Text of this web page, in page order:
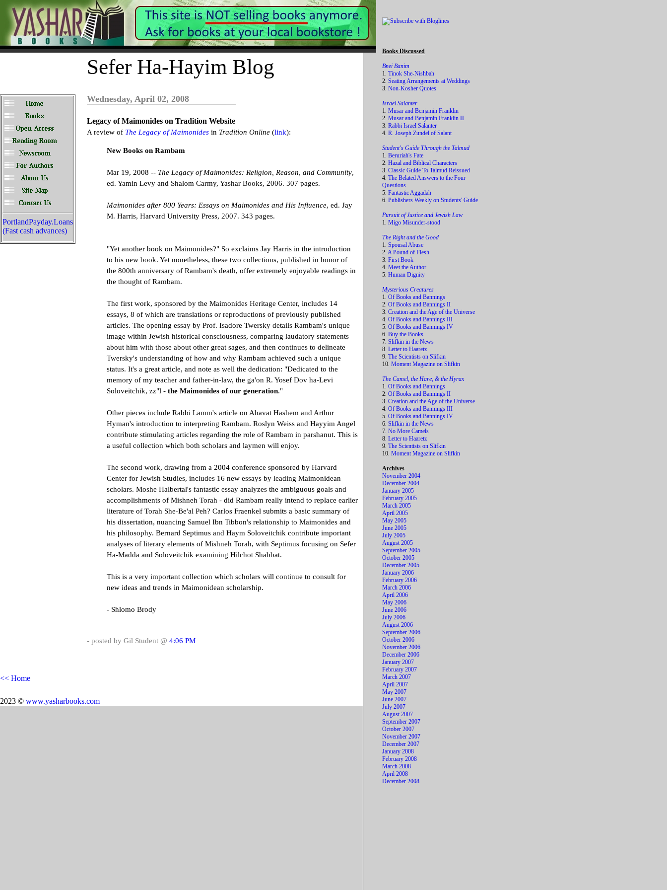
Books Discussed
Bnei Banim
1. Tinok She-Nishbah
2. Seating Arrangements at Weddings
3. Non-Kosher Quotes
Israel Salanter
1. Musar and Benjamin Franklin
2. Musar and Benjamin Franklin II
3. Rabbi Israel Salanter
4. R. Joseph Zundel of Salant
Student's Guide Through the Talmud
1. Beruriah's Fate
2. Hazal and Biblical Characters
3. Classic Guide To Talmud Reissued
4. The Belated Answers to the Four
Questions
5. Fantastic Aggadah
6. Publishers Weekly on Students' Guide
Pursuit of Justice and Jewish Law
1. Migo Misunder-stood
The Right and the Good
1. Spousal Abuse
2. A Pound of Flesh
3. First Book
4. Meet the Author
5. Human Dignity
Mysterious Creatures
1. Of Books and Bannings
2. Of Books and Bannings II
3. Creation and the Age of the Universe
4. Of Books and Bannings III
5. Of Books and Bannings IV
6. Buy the Books
7. Slifkin in the News
8. Letter to Haaretz
9. The Scientists on Slifkin
10. Moment Magazine on Slifkin
The Camel, the Hare, & the Hyrax
1. Of Books and Bannings
2. Of Books and Bannings II
3. Creation and the Age of the Universe
4. Of Books and Bannings III
5. Of Books and Bannings IV
6. Slifkin in the News
7. No More Camels
8. Letter to Haaretz
9. The Scientists on Slifkin
10. Moment Magazine on Slifkin
Archives
November 2004
December 2004
January 2005
February 2005
March 2005
April 2005
May 2005
June 2005
July 2005
August 2005
September 2005
October 2005
December 2005
January 2006
February 2006
March 2006
April 2006
May 2006
June 2006
July 2006
August 2006
September 2006
October 2006
November 2006
December 2006
January 2007
February 2007
March 2007
April 2007
May 2007
June 2007
July 2007
August 2007
September 2007
October 2007
November 2007
December 2007
January 2008
February 2008
March 2008
April 2008
December 2008
Sefer Ha-Hayim Blog
Wednesday, April 02, 2008
Legacy of Maimonides on Tradition Website
A review of The Legacy of Maimonides in Tradition Online (link):
New Books on Rambam
Mar 19, 2008 -- The Legacy of Maimonides: Religion, Reason, and Community,
ed. Yamin Levy and Shalom Carmy, Yashar Books, 2006. 307 pages.
Maimonides after 800 Years: Essays on Maimonides and His Influence, ed. Jay
M. Harris, Harvard University Press, 2007. 343 pages.
"Yet another book on Maimonides?" So exclaims Jay Harris in the introduction
to his new book. Yet nonetheless, these two collections, published in honor of
the 800th anniversary of Rambam's death, offer extremely enjoyable readings in
the thought of Rambam.
The first work, sponsored by the Maimonides Heritage Center, includes 14
essays, 8 of which are translations or reproductions of previously published
articles. The opening essay by Prof. Isadore Twersky details Rambam's unique
image within Jewish historical consciousness, comparing laudatory statements
about him with those about other great sages, and then continues to delineate
Twersky's understanding of how and why Rambam achieved such a unique
status. It's a great article, and note as well the dedication: "Dedicated to the
memory of my teacher and father-in-law, the ga'on R. Yosef Dov ha-Levi
Soloveitchik, zz"l - the Maimonides of our generation."
Other pieces include Rabbi Lamm's article on Ahavat Hashem and Arthur
Hyman's introduction to interpreting Rambam. Roslyn Weiss and Hayyim Angel
contribute stimulating articles regarding the role of Rambam in parshanut. This is
a useful collection which both scholars and laymen will enjoy.
The second work, drawing from a 2004 conference sponsored by Harvard
Center for Jewish Studies, includes 16 new essays by leading Maimonidean
scholars. Moshe Halbertal's fantastic essay analyzes the ambiguous goals and
accomplishments of Mishneh Torah - did Rambam really intend to replace earlier
literature of Torah She-Be'al Peh? Carlos Fraenkel submits a basic summary of
his dissertation, nuancing Samuel Ibn Tibbon's relationship to Maimonides and
his philosophy. Bernard Septimus and Haym Soloveitchik contribute important
analyses of literary elements of Mishneh Torah, with Septimus focusing on Sefer
Ha-Madda and Soloveitchik examining Hilchot Shabbat.
This is a very important collection which scholars will continue to consult for
new ideas and trends in Maimonidean scholarship.
- Shlomo Brody
- posted by Gil Student @ 4:06 PM
<< Home
PortlandPayday.Loans
(Fast cash advances)
2023 © www.yasharbooks.com